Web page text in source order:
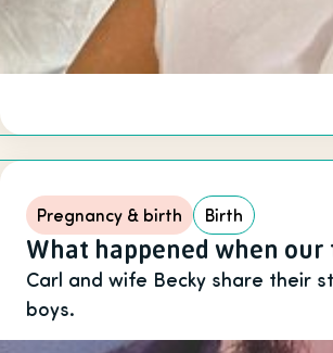
Pregnancy & birth Birth
What happened when
Carl and wife Becky share their
boys.